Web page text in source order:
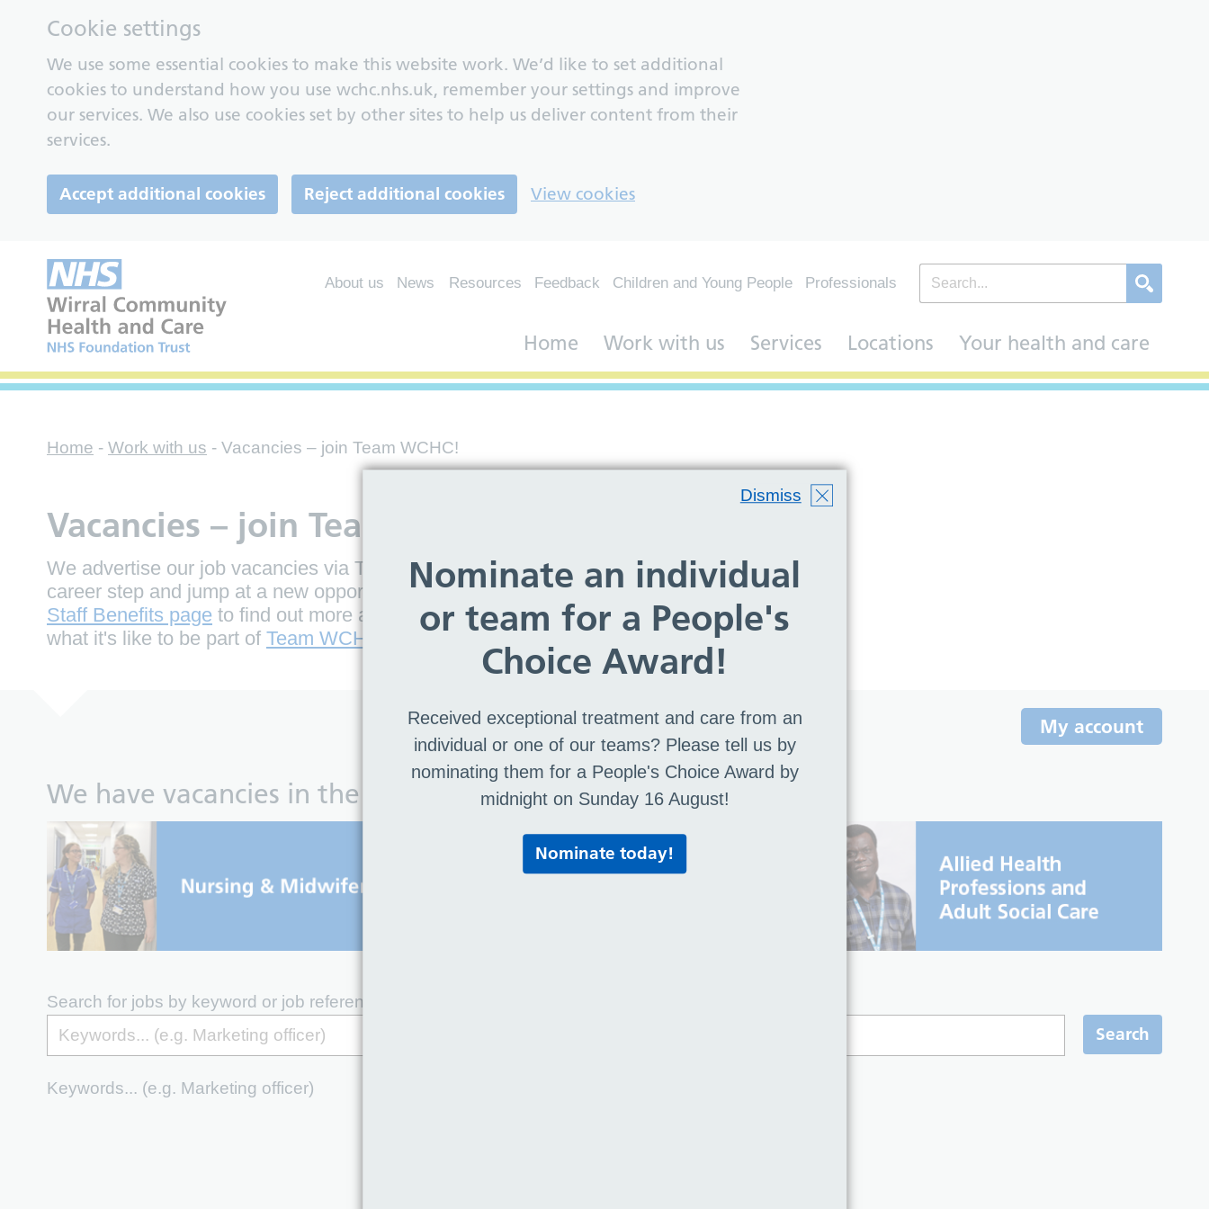
Cookie settings
We use some essential cookies to make this website work. We’d like to set additional
cookies to understand how you use wchc.nhs.uk, remember your settings and improve
our services. We also use cookies set by other sites to help us deliver content from their
services.
Accept additional cookies Reject additional cookies View cookies
About us News Resources Feedback Children and Young People Professionals
Home Work with us Services Locations Your health and care
Dismiss
Nominate an individual
or team for a People's
Choice Award!
Received exceptional treatment and care from an
individual or one of our teams? Please tell us by
nominating them for a People's Choice Award by
midnight on Sunday 16 August!
Nominate today!
Home - Work with us - Vacancies – join Team WCHC!
Vacancies – join Team WCHC!
We advertise our job vacancies via Trac, an online recruitment system. Take your next
career step and jump at a new opportunity - join Team WCHC today! Don't miss our
Staff Benefits page to find out more about the many benefits of joining our Trust and
what it's like to be part of Team WCHC.
My account
We have vacancies in the following sectors
Search for jobs by keyword or job reference
Keywords... (e.g. Marketing officer)